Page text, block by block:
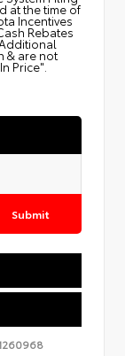
at the time of
Incentives
Rebates
& are not
Price".
Submit